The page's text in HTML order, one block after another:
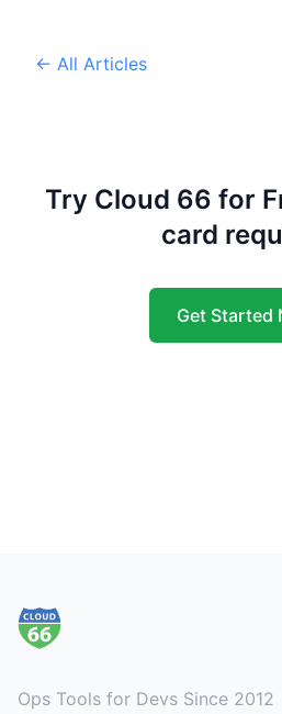
← All Articles
Try Cloud 66 for
card
Get Started
Ops Tools for Devs Since 2012